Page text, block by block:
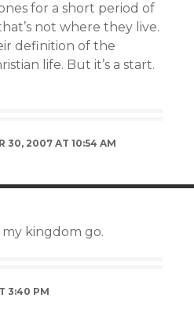
for a short period of
not where they live.
definition of the
life. But it’s a start.
30, 2007 AT 10:54 AM
kingdom go.
3:40 PM